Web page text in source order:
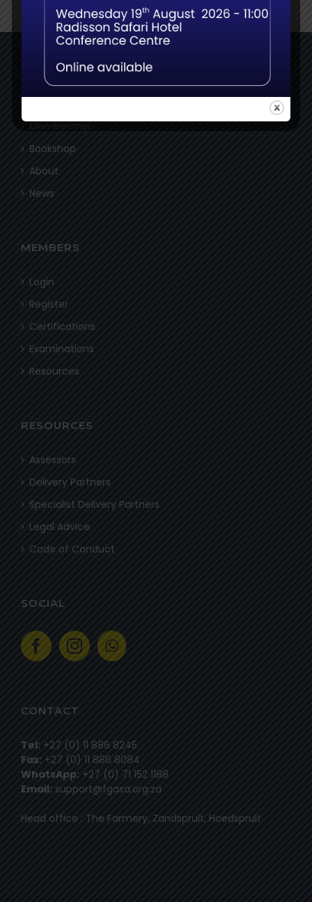
NAVIGATE
Bookshop
About
News
MEMBERS
Login
Register
Certifications
Examinations
Resources
RESOURCES
Assessors
Delivery Partners
Specialist Delivery Partners
Legal Advice
Code of Conduct
SOCIAL
CONTACT
Tel: +27 (0) 11 886 8245
Fax: +27 (0) 11 886 8084
WhatsApp: +27 (0) 71 152 1188
Email: support@fgasa.org.za
Head office : The Farmery, Zandspruit, Hoedspruit